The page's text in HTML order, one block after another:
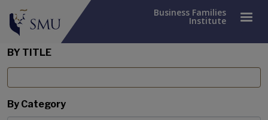
Business Families
Institute
BY TITLE
By Category